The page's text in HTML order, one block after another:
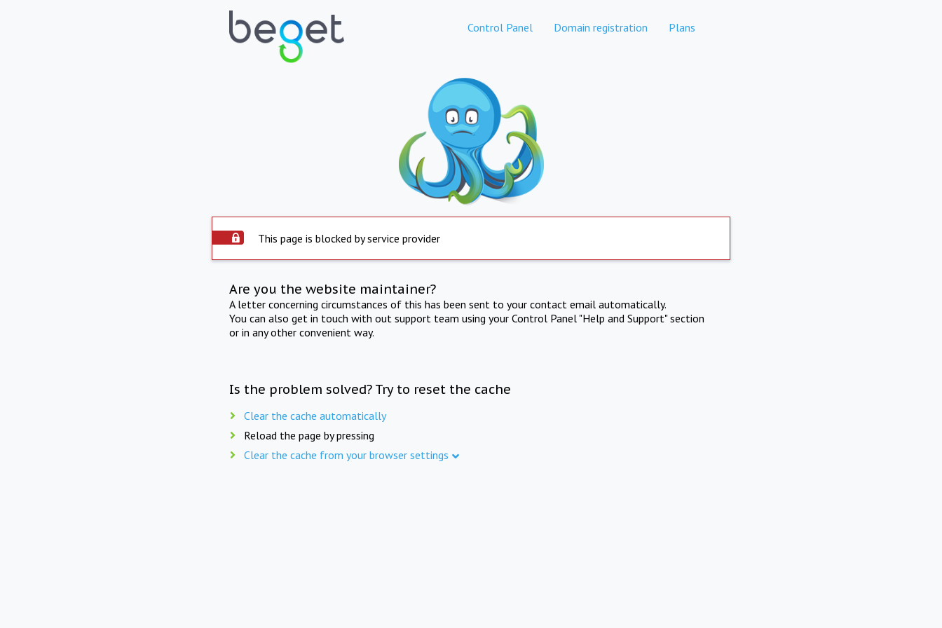
Control Panel Domain registration Plans
This page is blocked by service provider
Are you the website maintainer?
A letter concerning circumstances of this has been sent to your contact email automatically.
You can also get in touch with out support team using your Control Panel "Help and Support" section
or in any other convenient way.
Is the problem solved? Try to reset the cache
Clear the cache automatically
Reload the page by pressing
Clear the cache from your browser settings